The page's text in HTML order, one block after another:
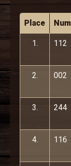
Place Num
1. 112
2. 002
3. 244
4. 116